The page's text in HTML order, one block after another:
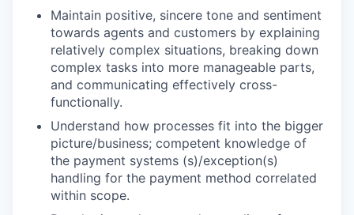
Maintain positive, sincere tone and sentiment
towards agents and customers by explaining
relatively complex situations, breaking down
complex tasks into more manageable parts,
and communicating effectively cross-
functionally.
Understand how processes fit into the bigger
picture/business; competent knowledge of
the payment systems (s)/exception(s)
handling for the payment method correlated
within scope.